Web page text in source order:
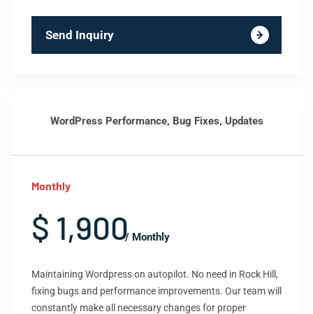
Send Inquiry
WordPress Performance, Bug Fixes, Updates
Monthly
$ 1,900/ Monthly
Maintaining Wordpress on autopilot. No need in Rock Hill,
fixing bugs and performance improvements. Our team will
constantly make all necessary changes for proper